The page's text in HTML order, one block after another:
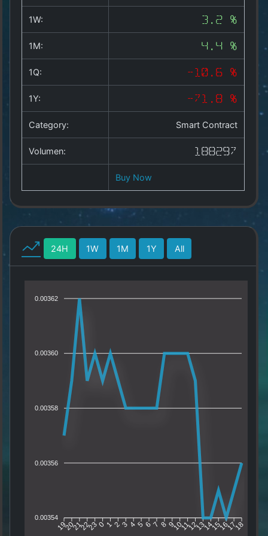
Copyright
allesda.de.
1W: 3.2 %
1M: 4.4 %
1Q: -10.6 %
1Y: -71.8 %
Category: Smart Contract
Volumen: 188297
Buy Now
24H 1W 1M 1Y All
0.00362
0.00360
0.00358
0.00356
0.00354
1920212223 0 1 2 3 4 5 6 7 8 9101112131415161718